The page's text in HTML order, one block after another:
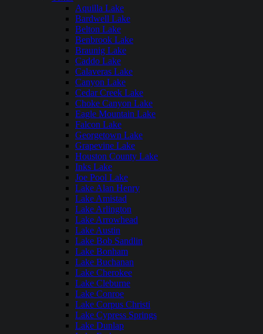
Aquilla Lake
Bardwell Lake
Belton Lake
Benbrook Lake
Braunig Lake
Caddo Lake
Calaveras Lake
Canyon Lake
Cedar Creek Lake
Choke Canyon Lake
Eagle Mountain Lake
Falcon Lake
Georgetown Lake
Grapevine Lake
Houston County Lake
Inks Lake
Joe Pool Lake
Lake Alan Henry
Lake Amistad
Lake Arlington
Lake Arrowhead
Lake Austin
Lake Bob Sandlin
Lake Bonham
Lake Buchanan
Lake Cherokee
Lake Cleburne
Lake Conroe
Lake Corpus Christi
Lake Cypress Springs
Lake Dunlap